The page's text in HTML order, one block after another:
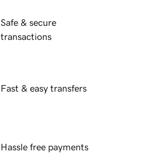
Safe & secure
transactions
Fast & easy transfers
Hassle free payments